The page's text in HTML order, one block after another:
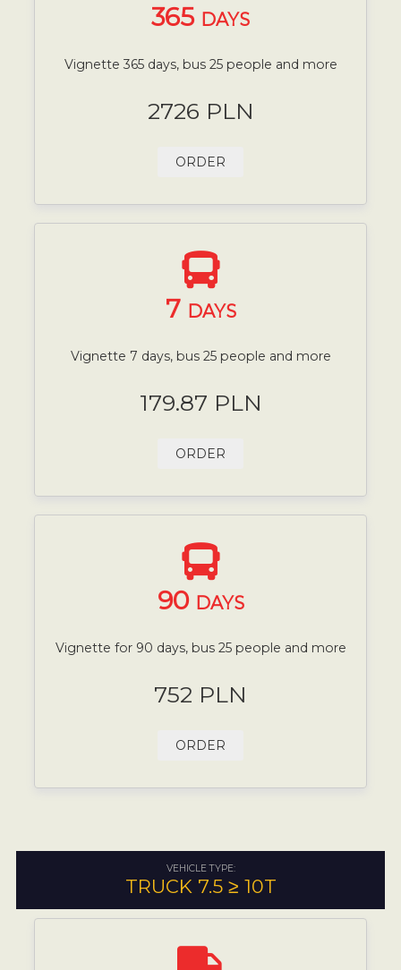
365 DAYS
Vignette 365 days, bus 25 people and more
2726 PLN
ORDER
7 DAYS
Vignette 7 days, bus 25 people and more
179.87 PLN
ORDER
90 DAYS
Vignette for 90 days, bus 25 people and more
752 PLN
ORDER
VEHICLE TYPE:
TRUCK 7.5 ≥ 10T